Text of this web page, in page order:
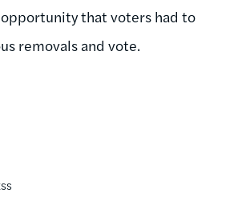
that voters had to
removals and vote.